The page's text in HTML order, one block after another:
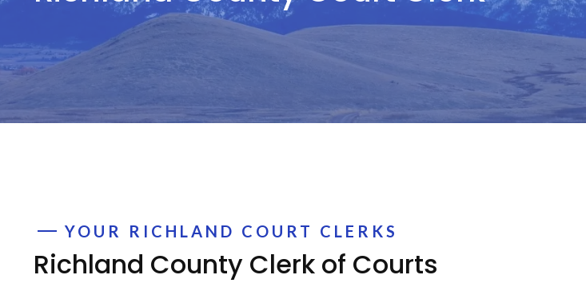
YOUR RICHLAND COURT CLERKS
Richland County Clerk of Courts